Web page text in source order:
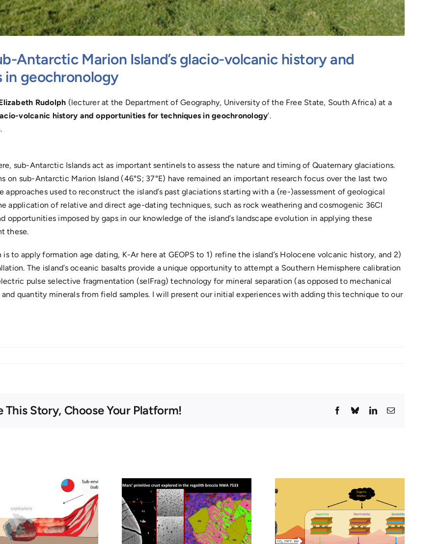
Antarctic Marion Island’s glacio-volcanic history and
geochronology
Rudolph (lecturer at the Department of Geography, University of the Free State, South Africa) at a
volcanic history and opportunities for techniques in geochronology’.
.
sub-Antarctic Islands act as important sentinels to assess the nature and timing of Quaternary glaciations.
on sub-Antarctic Marion Island (46°S; 37°E) have remained an important research focus over the last two
used to reconstruct the island’s past glaciations starting with a (re-)assessment of geological
application of relative and direct age-dating techniques, such as rock weathering and cosmogenic 36Cl
opportunities imposed by gaps in our knowledge of the island’s landscape evolution in applying these
these.
to apply formation age dating, K-Ar here at GEOPS to 1) refine the island’s Holocene volcanic history, and 2)
The island’s oceanic basalts provide a unique opportunity to attempt a Southern Hemisphere calibration
pulse selective fragmentation (selFrag) technology for mineral separation (as opposed to mechanical
quantity minerals from field samples. I will present our initial experiences with adding this technique to our
This Story, Choose Your Platform! Facebook
BlueskyLinkedInEmail
Séminaire – 26
février 2026 –
Exploration of the
primitive crust of
Seminar – February
5, 2026 – Origin and
preservation of
organic compounds
Seminar – April 7,
2026 – VisionSeg
AI: Artificial